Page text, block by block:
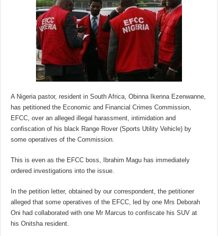
A Nigeria pastor, resident in South Africa, Obinna Ikenna Ezenwanne,
has petitioned the Economic and Financial Crimes Commission,
EFCC, over an alleged illegal harassment, intimidation and
confiscation of his black Range Rover (Sports Utility Vehicle) by
some operatives of the Commission.
This is even as the EFCC boss, Ibrahim Magu has immediately
ordered investigations into the issue.
In the petition letter, obtained by our correspondent, the petitioner
alleged that some operatives of the EFCC, led by one Mrs Deborah
Oni had collaborated with one Mr Marcus to confiscate his SUV at
his Onitsha resident.